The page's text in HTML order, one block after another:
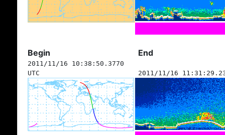
Begin End
2011/11/16 10:38:50.3770
UTC
2011/11/16